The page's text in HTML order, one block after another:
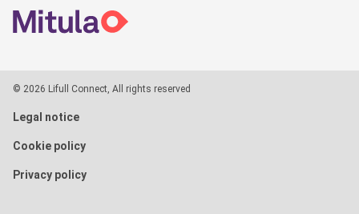
© 2026 Lifull Connect, All rights reserved
Legal notice
Cookie policy
Privacy policy